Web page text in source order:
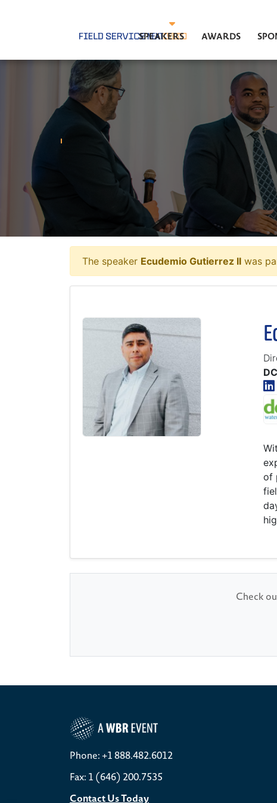
SPEAKERS AWARDS
The speaker Ecudemio Gutierrez II was
of
Check
Phone: +1 888.482.6012
Fax: 1 (646) 200.7535
Contact Us Today